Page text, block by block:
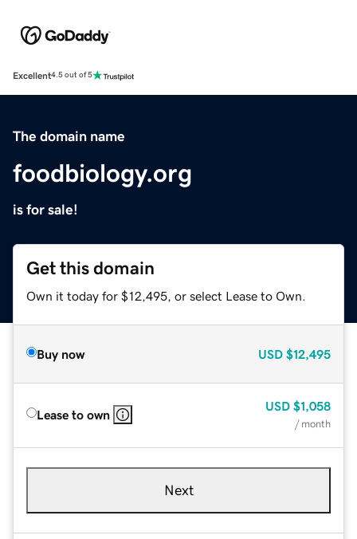
Excellent4.5 out of 5
The domain name
foodbiology.org
is for sale!
Get this domain
Own it today for $12,495, or select Lease to Own.
Buy now USD $12,495
Lease to own
USD $1,058
/ month
Next